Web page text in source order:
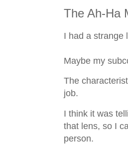
The Ah-Ha
I had a strange
Maybe my
The
job.
I think it was
that lens, so I
person.